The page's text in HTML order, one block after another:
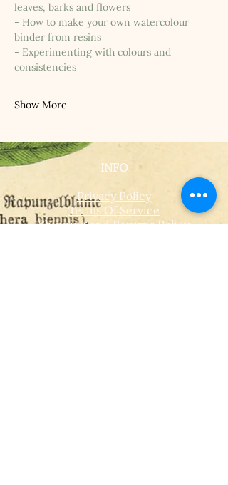
leaves, barks and flowers
- How to make your own watercolour
binder from resins
- Experimenting with colours and
consistencies
Show More
INFO
Privacy Policy
Terms Of Service
Shipping and Returns Policy